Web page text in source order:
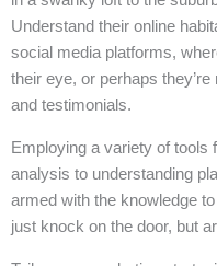
Understand their online
social media platforms,
their eye, or perhaps
and testimonials.
Employing a variety of
analysis to understanding
armed with the knowledge
just knock on the door, but